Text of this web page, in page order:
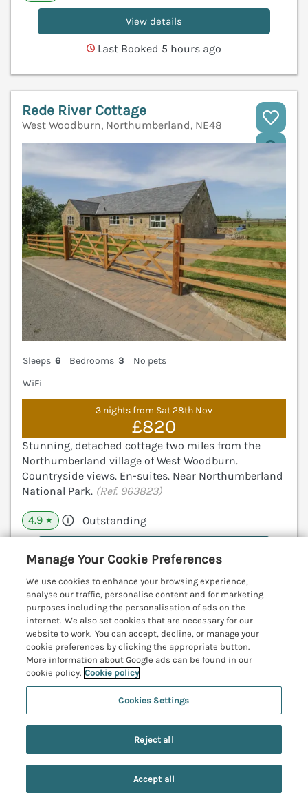
View details
Last Booked 5 hours ago
Rede River Cottage
West Woodburn, Northumberland, NE48
Sleeps 6 Bedrooms 3
No pets
WiFi
3 nights from Sat 28th Nov
£820
Stunning, detached cottage two miles from the
Northumberland village of West Woodburn.
Countryside views. En-suites. Near Northumberland
National Park. (Ref. 963823)
4.9 ★ Outstanding
Last Booked yesterday
Polished Pebble
Beadnell, Northumberland, NE67
Search Saved Account
Manage Your Cookie Preferences
We use cookies to enhance your browsing experience,
analyse our traffic, personalise content and for marketing
purposes including the personalisation of ads on the
internet. We also set cookies that are necessary for our
website to work. You can accept, decline, or manage your
cookie preferences by clicking the appropriate button.
More information about Google ads can be found in our
cookie policy. Cookie policy
Cookies Settings
Reject all
Accept all